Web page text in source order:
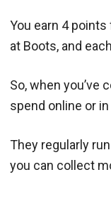
You earn 4
at Boots, and
So, when you’ve
spend online or
They regularly
you can collect